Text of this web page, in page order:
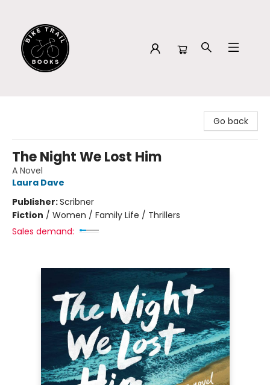
Go back
The Night We Lost Him
A Novel
Laura Dave
Publisher:Scribner
Fiction / Women / Family Life / Thrillers
Sales demand: